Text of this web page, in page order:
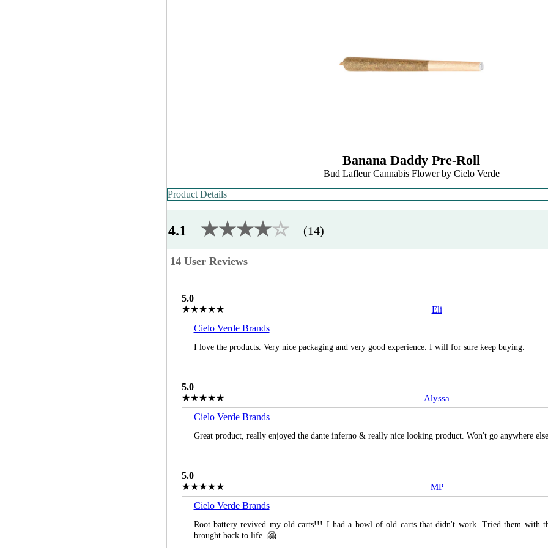
Banana Daddy Pre-Roll
Bud Lafleur Cannabis Flower by Cielo Verde
Product Details
4.1 ★★★★☆ (14)
14 User Reviews
5.0
★★★★★
Eli
Cielo Verde Brands
I love the products. Very nice packaging and very good experience. I will for sure keep buying.
5.0
★★★★★
Alyssa
Cielo Verde Brands
Great product, really enjoyed the dante inferno & really nice looking product. Won't go anywhere
5.0
★★★★★
MP
Cielo Verde Brands
Root battery revived my old carts!!! I had a bowl of old carts that didn't work. Tried them with
brought back to life. 🤗